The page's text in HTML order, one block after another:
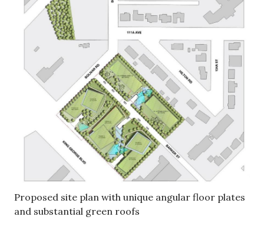
Proposed site plan with unique angular floor plates
and substantial green roofs